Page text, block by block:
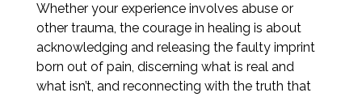
Whether your experience involves abuse or
other trauma, the courage in healing is about
acknowledging and releasing the faulty imprint
born out of pain, discerning what is real and
what isn’t, and reconnecting with the truth that